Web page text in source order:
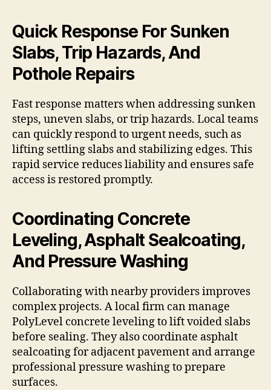
Quick Response For Sunken
Slabs, Trip Hazards, And
Pothole Repairs
Fast response matters when addressing sunken
steps, uneven slabs, or trip hazards. Local teams
can quickly respond to urgent needs, such as
lifting settling slabs and stabilizing edges. This
rapid service reduces liability and ensures safe
access is restored promptly.
Coordinating Concrete
Leveling, Asphalt Sealcoating,
And Pressure Washing
Collaborating with nearby providers improves
complex projects. A local firm can manage
PolyLevel concrete leveling to lift voided slabs
before sealing. They also coordinate asphalt
sealcoating for adjacent pavement and arrange
professional pressure washing to prepare
surfaces.